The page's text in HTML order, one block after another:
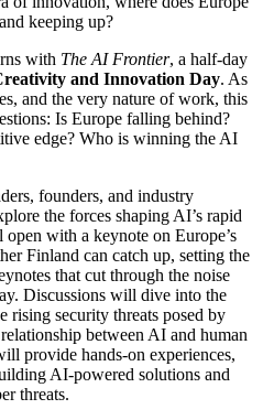
keeping up?
with The AI Frontier, a half-day
and Innovation Day. As
and the very nature of work, this
Is Europe falling behind?
edge? Who is winning the AI
founders, and industry
the forces shaping AI’s rapid
with a keynote on Europe’s
Finland can catch up, setting the
that cut through the noise
Discussions will dive into the
rising security threats posed by
between AI and human
provide hands-on experiences,
AI-powered solutions and
threats.